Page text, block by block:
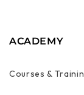
ACADEMY
Courses &